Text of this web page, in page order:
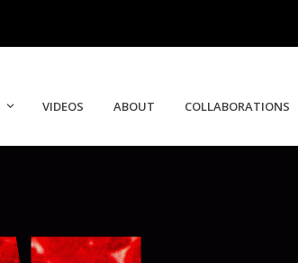
VIDEOS ABOUT COLLABORATIONS